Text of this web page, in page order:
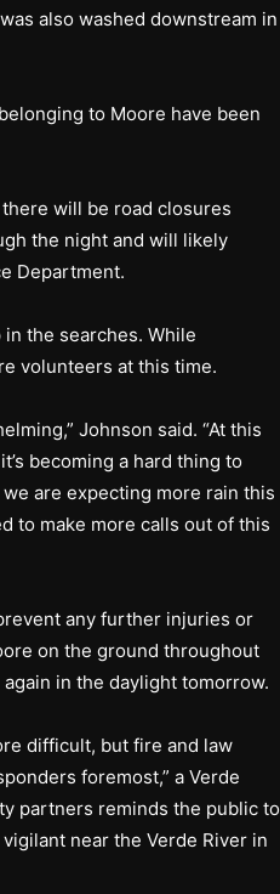
also washed downstream in
to Moore have been
will be road closures
the night and will likely
Department.
the searches. While
volunteers at this time.
Johnson said. “At this
becoming a hard thing to
are expecting more rain this
to make more calls out of this
any further injuries or
on the ground throughout
in the daylight tomorrow.
difficult, but fire and law
foremost,” a Verde
partners reminds the public to
near the Verde River in